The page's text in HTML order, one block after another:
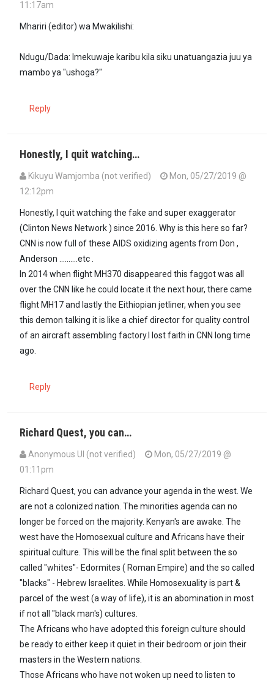
11:17am
Mhariri (editor) wa Mwakilishi:
Ndugu/Dada: Imekuwaje karibu kila siku unatuangazia juu ya
mambo ya "ushoga?"
Reply
Honestly, I quit watching…
Kikuyu Wamjomba (not verified)
Mon, 05/27/2019 @
12:12pm
Honestly, I quit watching the fake and super exaggerator
(Clinton News Network ) since 2016. Why is this here so far?
CNN is now full of these AIDS oxidizing agents from Don ,
Anderson ..........etc .
In 2014 when flight MH370 disappeared this faggot was all
over the CNN like he could locate it the next hour, there came
flight MH17 and lastly the Eithiopian jetliner, when you see
this demon talking it is like a chief director for quality control
of an aircraft assembling factory.I lost faith in CNN long time
ago.
Reply
Richard Quest, you can…
Anonymous UI (not verified)
Mon, 05/27/2019 @
01:11pm
Richard Quest, you can advance your agenda in the west. We
are not a colonized nation. The minorities agenda can no
longer be forced on the majority. Kenyan's are awake. The
west have the Homosexual culture and Africans have their
spiritual culture. This will be the final split between the so
called "whites"- Edormites ( Roman Empire) and the so called
"blacks" - Hebrew Israelites. While Homosexuality is part &
parcel of the west (a way of life), it is an abomination in most
if not all "black man's) cultures.
The Africans who have adopted this foreign culture should
be ready to either keep it quiet in their bedroom or join their
masters in the Western nations.
Those Africans who have not woken up need to listen to